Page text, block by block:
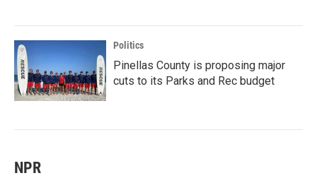
Politics
Pinellas County is proposing major
cuts to its Parks and Rec budget
NPR